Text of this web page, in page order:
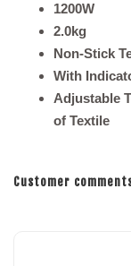
1200W
2.0kg
Non-Stick
With
Adjustable
of Textile
Customer